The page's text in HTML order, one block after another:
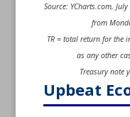
Source: YCharts.com,
from
TR = total return for the
as any other
Treasury note
Upbeat